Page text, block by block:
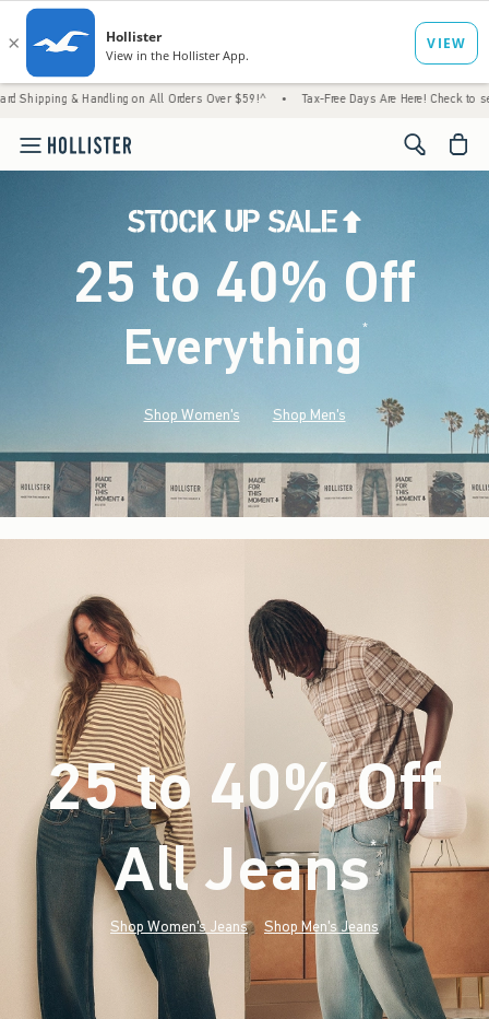
Handling on All Orders Over $59!^ • Tax-Free Days Are Here! Check to see if your
<span
25 to 40% Off
Everything*(footnote)
Shop Women's Shop Men's
25 to 40% Off
All Jeans*(footnote)
Shop Women's Jeans Shop Men's Jeans